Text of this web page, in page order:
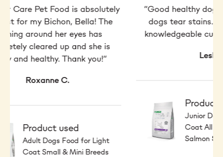
Care Pet Food is absolutely
for my Bichon, Bella! The
around her eyes has
cleared up and she is
and healthy. Thank you!”
Roxanne C.
Product used
Adult Dogs Food for Light
Coat Small & Mini Breeds
“Good healthy dog
dogs tear stains.
knowledgeable
Leslie
Product
Junior
Coat All
Salmon